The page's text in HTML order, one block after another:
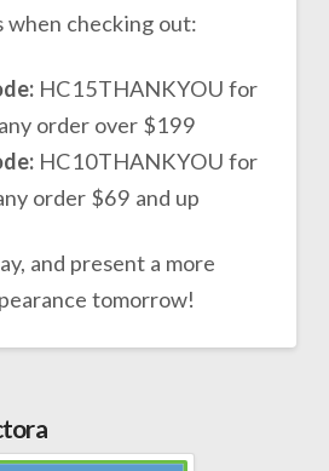
checking out:
HC15THANKYOU for
order over $199
HC10THANKYOU for
order $69 and up
and present a more
tomorrow!